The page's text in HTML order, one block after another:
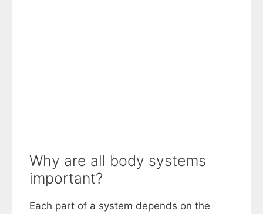
Why are all body systems
important?
Each part of a system depends on the